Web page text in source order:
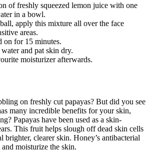
of freshly squeezed lemon juice with one
in a bowl.
apply this mixture all over the face
areas.
on for 15 minutes.
and pat skin dry.
moisturizer afterwards.
on freshly cut papayas? But did you see
many incredible benefits for your skin,
Papayas have been used as a skin-
This fruit helps slough off dead skin cells
brighter, clearer skin. Honey’s antibacterial
moisturize the skin.